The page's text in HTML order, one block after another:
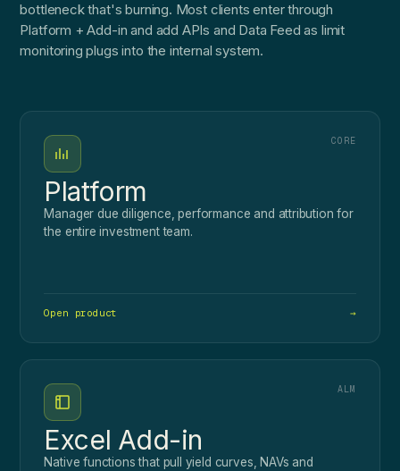
bottleneck that's burning. Most clients enter through
Platform + Add-in and add APIs and Data Feed as limit
monitoring plugs into the internal system.
CORE
Platform
Manager due diligence, performance and attribution for
the entire investment team.
Open product →
ALM
Excel Add-in
Native functions that pull yield curves, NAVs and